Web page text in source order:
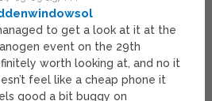
to get a look at it at the
event on the 29th
worth looking at, and no it
feel like a cheap phone it
good a bit buggy on